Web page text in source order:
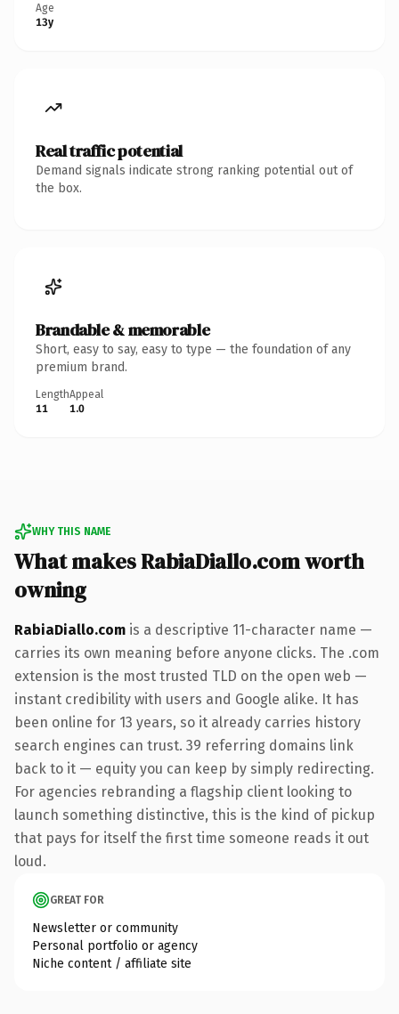
Age
13y
Real traffic potential
Demand signals indicate strong ranking potential out of
the box.
Brandable & memorable
Short, easy to say, easy to type — the foundation of any
premium brand.
Length
11
Appeal
1.0
WHY THIS NAME
What makes RabiaDiallo.com worth
owning
RabiaDiallo.com is a descriptive 11-character name —
carries its own meaning before anyone clicks. The .com
extension is the most trusted TLD on the open web —
instant credibility with users and Google alike. It has
been online for 13 years, so it already carries history
search engines can trust. 39 referring domains link
back to it — equity you can keep by simply redirecting.
For agencies rebranding a flagship client looking to
launch something distinctive, this is the kind of pickup
that pays for itself the first time someone reads it out
loud.
GREAT FOR
Newsletter or community
Personal portfolio or agency
Niche content / affiliate site